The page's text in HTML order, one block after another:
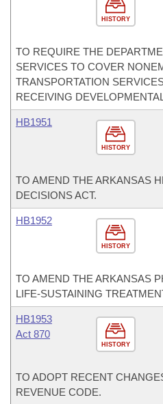
HISTORY
TO REQUIRE THE
SERVICES TO COVER
TRANSPORTATION
RECEIVING
HISTORY
HB1951
TO AMEND THE ARKANSAS
DECISIONS ACT.
HISTORY
HB1952
TO AMEND THE ARKANSAS
LIFE-SUSTAINING
HISTORY
HB1953
Act 870
TO ADOPT RECENT
REVENUE CODE.